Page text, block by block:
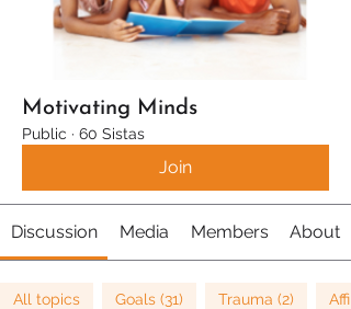
Motivating Minds
Public · 60 Sistas
Join
Discussion Media Members About
All topics Goals (31) Trauma (2)